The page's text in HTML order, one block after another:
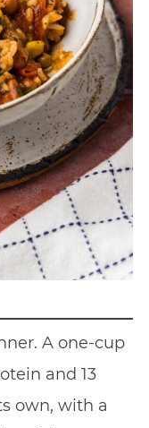
A one-cup
and 13
own, with a